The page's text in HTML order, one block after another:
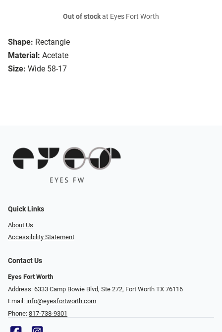
Shape: Rectangle
Material: Acetate
Size: Wide 58-17
Out of stockat Eyes Fort Worth
Quick Links
About Us
Accessibility Statement
Contact Us
Eyes Fort Worth
Address: 6333 Camp Bowie Blvd, Ste 272, Fort Worth TX 76116
Email: info@eyesfortworth.com
Phone: 817-738-9301